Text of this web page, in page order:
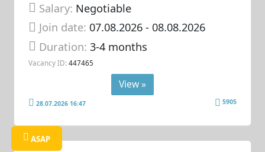
Salary: Negotiable
Join date: 07.08.2026- 08.08.2026
Duration:3-4 months
Vacancy ID: 447465
View »
28.07.2026 16:47 5905
ASAP